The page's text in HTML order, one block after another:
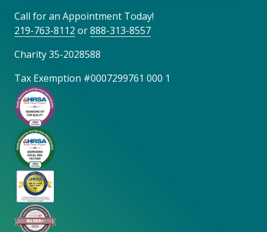
Call for an Appointment Today!
219-763-8112 or888-313-8557
Charity 35-2028588
Tax Exemption #0007299761 000 1